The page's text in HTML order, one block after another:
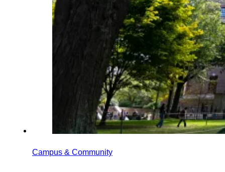
Campus & Community